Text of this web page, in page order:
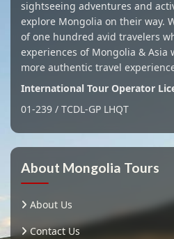
sightseeing adventures and
explore Mongolia on their way.
of one hundred avid travelers
experiences of Mongolia & Asia
more authentic travel
International Tour Operator
01-239 / TCDL-GP LHQT
About Mongolia Tours
About Us
Contact Us